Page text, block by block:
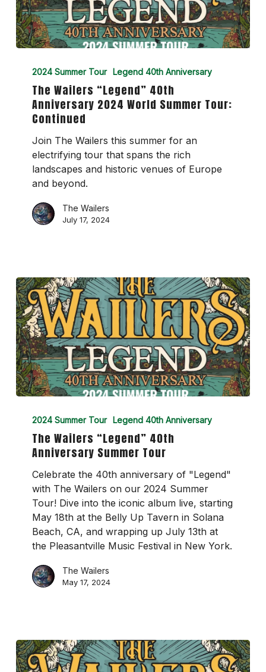
Wailers
“Legend”
40th
Anniversary
2024
World
Summer
Tour:
Continued
2024 Summer Tour Legend 40th Anniversary
The Wailers “Legend” 40th
Anniversary 2024 World Summer Tour:
Continued
Join The Wailers this summer for an
electrifying tour that spans the rich
landscapes and historic venues of Europe
and beyond.
The Wailers
July 17, 2024
Wailers
“Legend”
40th
Anniversary
Summer
Tour
2024 Summer Tour Legend 40th Anniversary
The Wailers “Legend” 40th
Anniversary Summer Tour
Celebrate the 40th anniversary of "Legend"
with The Wailers on our 2024 Summer
Tour! Dive into the iconic album live, starting
May 18th at the Belly Up Tavern in Solana
Beach, CA, and wrapping up July 13th at
the Pleasantville Music Festival in New York.
The Wailers
May 17, 2024